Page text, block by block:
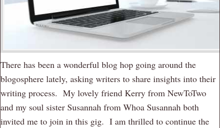
There has been a wonderful blog hop going around the
blogosphere lately, asking writers to share insights into their
writing process. My lovely friend Kerry from NewToTwo
and my soul sister Susannah from Whoa Susannah both
invited me to join in this gig. I am thrilled to continue the